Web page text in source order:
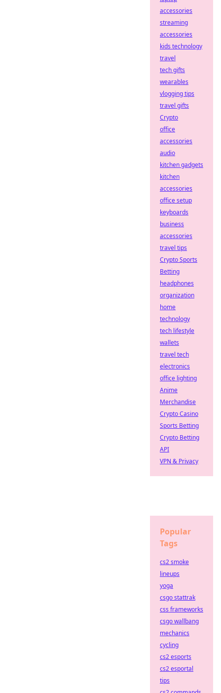
accessories
streaming
accessories
kids technology
travel
tech gifts
wearables
vlogging tips
travel gifts
Crypto
office
accessories
audio
kitchen gadgets
kitchen
accessories
office setup
keyboards
business
accessories
travel tips
Crypto Sports
Betting
headphones
organization
home
technology
tech lifestyle
wallets
travel tech
electronics
office lighting
Anime
Merchandise
Crypto Casino
Sports Betting
Crypto Betting
API
VPN & Privacy
Popular
Tags
cs2 smoke
lineups
yoga
csgo stattrak
css frameworks
csgo wallbang
mechanics
cycling
cs2 esports
cs2 esportal
tips